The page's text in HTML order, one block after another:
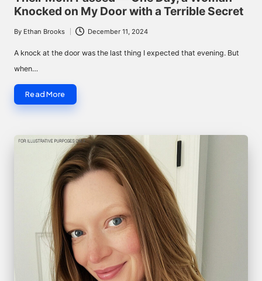
Knocked on My Door with a Terrible Secret
Posted
by
By Ethan Brooks December 11, 2024
A knock at the door was the last thing I expected that evening. But
when…
Read More